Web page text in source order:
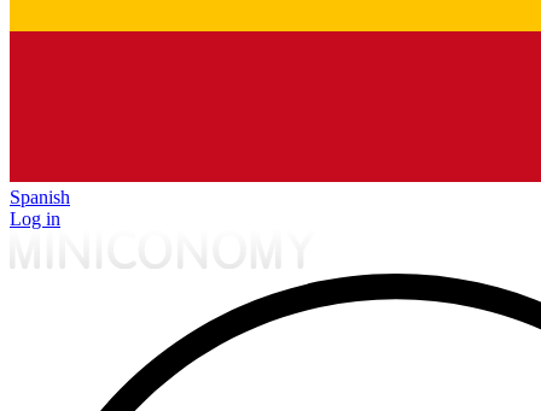
Spanish
Log in